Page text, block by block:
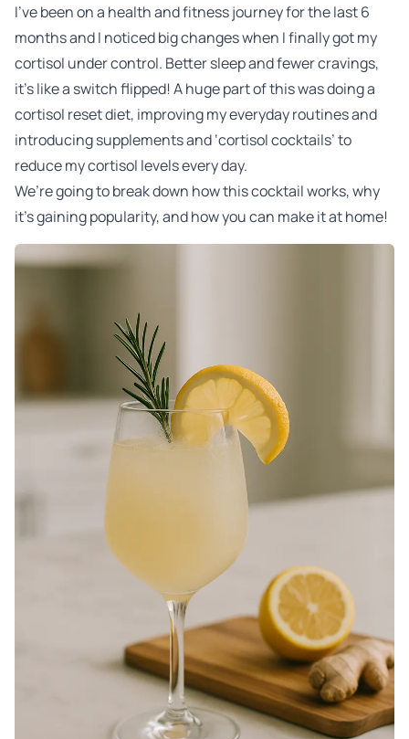
I’ve been on a health and fitness journey for the last 6
months and I noticed big changes when I finally got my
cortisol under control. Better sleep and fewer cravings,
it’s like a switch flipped! A huge part of this was doing a
cortisol reset diet, improving my everyday routines and
introducing supplements and ‘cortisol cocktails’ to
reduce my cortisol levels every day.
We’re going to break down how this cocktail works, why
it’s gaining popularity, and how you can make it at home!